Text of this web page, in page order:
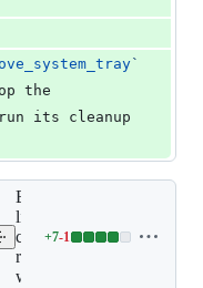
`
its cleanup
Expand all
lines:
core/tauri-
runtime-
wry/src/lib.rs
+7-1
Lines